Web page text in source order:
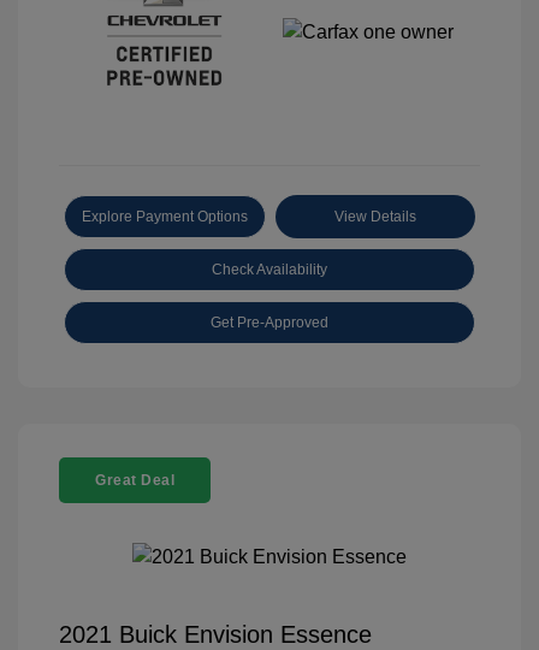
Explore Payment Options View Details
Check Availability
Get Pre-Approved
Great Deal
2021 Buick Envision Essence